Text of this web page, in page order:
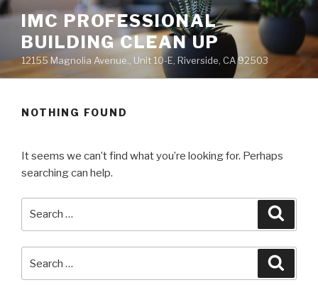
Skip
content
IMC PROFESSIONAL
BUILDING CLEAN UP
12155 Magnolia Avenue., Unit 10-E, Riverside, CA 92503
NOTHING FOUND
It seems we can’t find what you’re looking for. Perhaps
searching can help.
for: